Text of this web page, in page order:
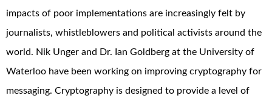
impacts of poor implementations are increasingly felt by
journalists, whistleblowers and political activists around the
world. Nik Unger and Dr. Ian Goldberg at the University of
Waterloo have been working on improving cryptography for
messaging. Cryptography is designed to provide a level of